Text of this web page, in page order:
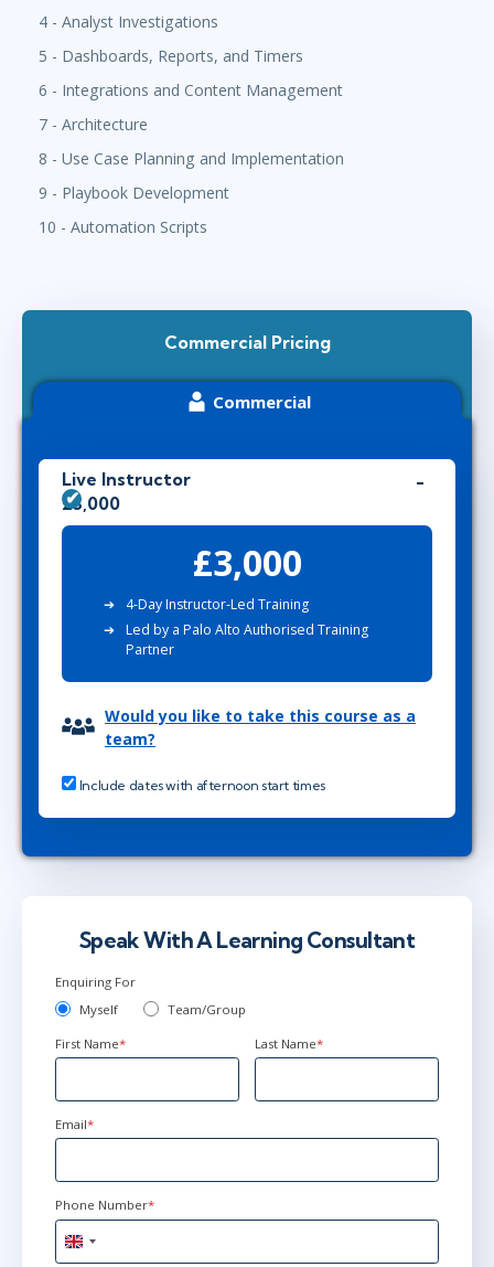
4 - Analyst Investigations
5 - Dashboards, Reports, and Timers
6 - Integrations and Content Management
7 - Architecture
8 - Use Case Planning and Implementation
9 - Playbook Development
10 - Automation Scripts
Commercial Pricing
Commercial
Live Instructor
£3,000
£3,000
4-Day Instructor-Led Training
Led by a Palo Alto Authorised Training
Partner
Would you like to take this course as a
team?
Include dates with afternoon start times
Speak With A Learning Consultant
Enquiring For
Myself
Team/Group
First Name* Last Name*
Email*
Phone Number*
United
Kingdom